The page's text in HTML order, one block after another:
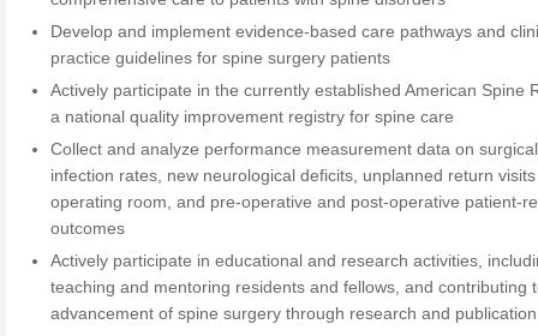
Develop and implement evidence-based care pathways and
practice guidelines for spine surgery patients
Actively participate in the currently established American Spine
a national quality improvement registry for spine care
Collect and analyze performance measurement data on
infection rates, new neurological deficits, unplanned return
operating room, and pre-operative and post-operative patient-
outcomes
Actively participate in educational and research activities,
teaching and mentoring residents and fellows, and contributing
advancement of spine surgery through research and publication